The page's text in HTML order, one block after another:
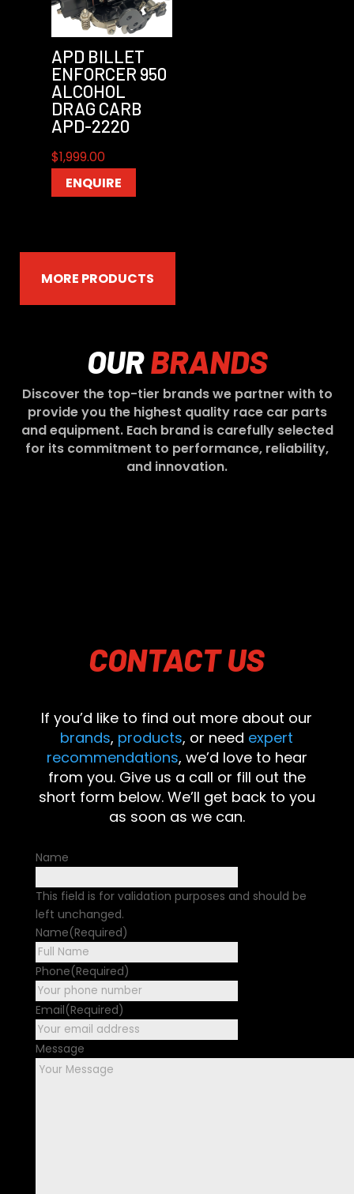
APD BILLET
ENFORCER 950
ALCOHOL
DRAG CARB
APD-2220
$1,999.00
ENQUIRE
MORE PRODUCTS
OURBRANDS
Discover the top-tier brands we partner with to
provide you the highest quality race car parts
and equipment. Each brand is carefully selected
for its commitment to performance, reliability,
and innovation.
CONTACTUS
If you’d like to find out more about our
brands, products, or need expert
recommendations, we’d love to hear
from you. Give us a call or fill out the
short form below. We’ll get back to you
as soon as we can.
Name
This field is for validation purposes and should be
left unchanged.
Name(Required)
Phone(Required)
Email(Required)
Message